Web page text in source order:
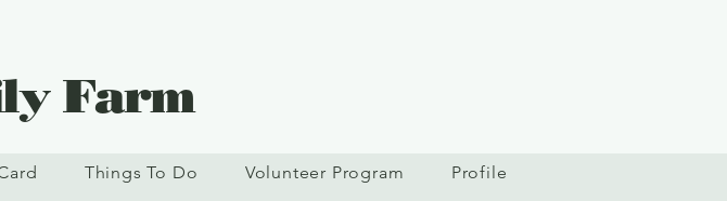
Farm
Things To Do Volunteer Program Profile